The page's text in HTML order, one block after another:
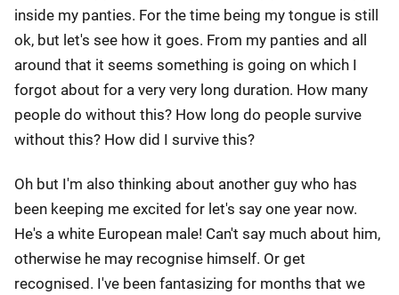
inside my panties. For the time being my tongue is still
ok, but let's see how it goes. From my panties and all
around that it seems something is going on which I
forgot about for a very very long duration. How many
people do without this? How long do people survive
without this? How did I survive this?
Oh but I'm also thinking about another guy who has
been keeping me excited for let's say one year now.
He's a white European male! Can't say much about him,
otherwise he may recognise himself. Or get
recognised. I've been fantasizing for months that we